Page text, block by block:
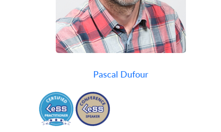
Pascal Dufour